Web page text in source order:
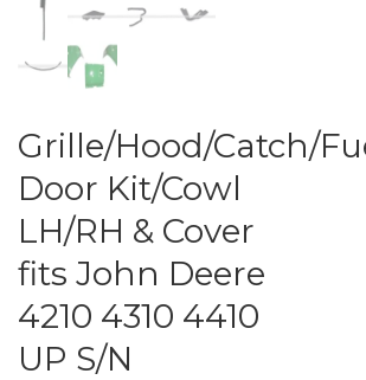
Grille/Hood/Catch/
Door Kit/Cowl
LH/RH & Cover
fits John Deere
4210 4310 4410
UP S/N